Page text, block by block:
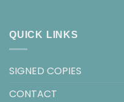
QUICK LINKS
SIGNED COPIES
CONTACT